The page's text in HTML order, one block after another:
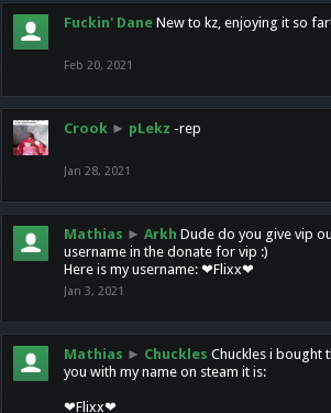
Fuckin' Dane New to kz, enjoying it so
Feb 20, 2021
Crook ► pLekz -rep
Jan 28, 2021
Mathias ► Arkh Dude do you give vip
username in the donate for vip :)
Here is my username: ❤Flixx❤
Jan 3, 2021
Mathias ► Chuckles Chuckles i bought
you with my name on steam it is:
❤Flixx❤